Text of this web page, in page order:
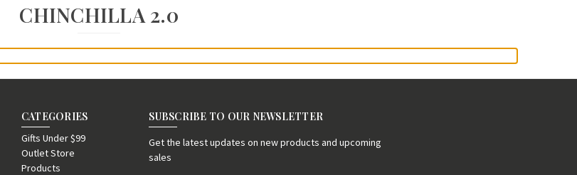
CHINCHILLA 2.0
CATEGORIES
Gifts Under $99
Outlet Store
Products
SUBSCRIBE TO OUR NEWSLETTER
Get the latest updates on new products and upcoming
sales